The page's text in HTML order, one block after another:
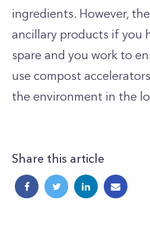
ingredients. However,
ancillary products if you
spare and you work to
use compost
the environment in the
Share this article